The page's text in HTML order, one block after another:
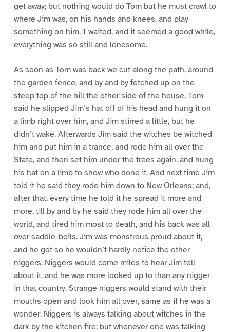
get away; but nothing would do Tom but he must crawl to
where Jim was, on his hands and knees, and play
something on him. I waited, and it seemed a good while,
everything was so still and lonesome.
As soon as Tom was back we cut along the path, around
the garden fence, and by and by fetched up on the
steep top of the hill the other side of the house. Tom
said he slipped Jim’s hat off of his head and hung it on
a limb right over him, and Jim stirred a little, but he
didn’t wake. Afterwards Jim said the witches be witched
him and put him in a trance, and rode him all over the
State, and then set him under the trees again, and hung
his hat on a limb to show who done it. And next time Jim
told it he said they rode him down to New Orleans; and,
after that, every time he told it he spread it more and
more, till by and by he said they rode him all over the
world, and tired him most to death, and his back was all
over saddle-boils. Jim was monstrous proud about it,
and he got so he wouldn’t hardly notice the other
niggers. Niggers would come miles to hear Jim tell
about it, and he was more looked up to than any nigger
in that country. Strange niggers would stand with their
mouths open and look him all over, same as if he was a
wonder. Niggers is always talking about witches in the
dark by the kitchen fire; but whenever one was talking